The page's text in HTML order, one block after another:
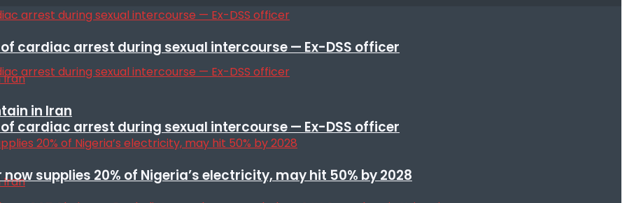
cardiac arrest during sexual intercourse — Ex-DSS officer
cardiac arrest during sexual intercourse — Ex-DSS officer
in Iran
supplies 20% of Nigeria’s electricity, may hit 50% by 2028